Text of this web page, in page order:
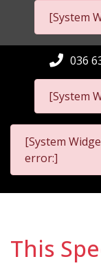
[System
[System
036
[System
error:]
This